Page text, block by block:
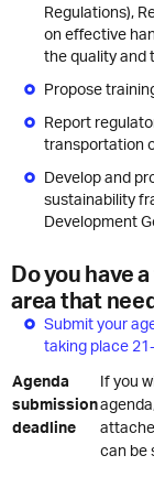
Regulations),
on effective
the quality and
Propose
Report
transportation
Develop and
sustainability
Development
Do you have
area that
Submit your
taking place
Agenda
submission
deadline
If you
can be